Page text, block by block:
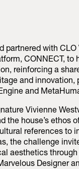
partnered with CLO
CONNECT, to
reinforcing a
and innovation,
and
Vivienne
the house’s ethos
references to
the challenge
aesthetics
Designer